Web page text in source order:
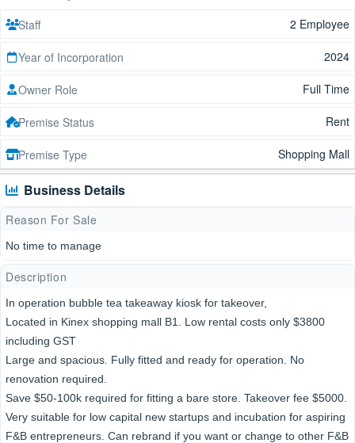
Staff
2 Employee
Year of Incorporation 2024
Owner Role Full Time
Premise Status Rent
Premise Type Shopping Mall
Business Details
Reason For Sale
No time to manage
Description
In operation bubble tea takeaway kiosk for takeover,
Located in Kinex shopping mall B1. Low rental costs only $3800
including GST
Large and spacious. Fully fitted and ready for operation. No
renovation required.
Save $50-100k required for fitting a bare store. Takeover fee $5000.
Very suitable for low capital new startups and incubation for aspiring
F&B entrepreneurs. Can rebrand if you want or change to other F&B